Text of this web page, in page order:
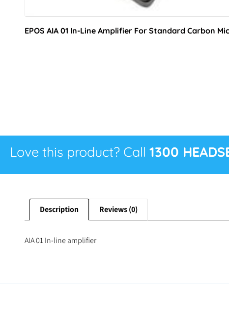
EPOS AIA 01 In-Line Amplifier For Standard Carbon
Love this product? Call 1300
Description Reviews (0)
AIA 01 In-line amplifier